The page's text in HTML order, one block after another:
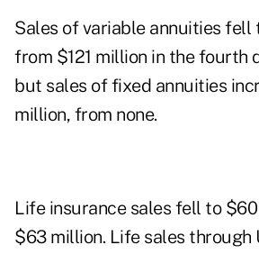
Sales of variable annuities
from $121 million in the fourth
but sales of fixed annuities
million, from none.
Life insurance sales fell to
$63 million. Life sales through